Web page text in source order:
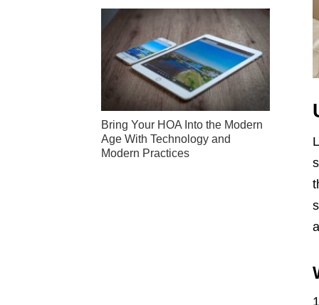
Bring Your HOA Into the Modern
Age With Technology and
Modern Practices